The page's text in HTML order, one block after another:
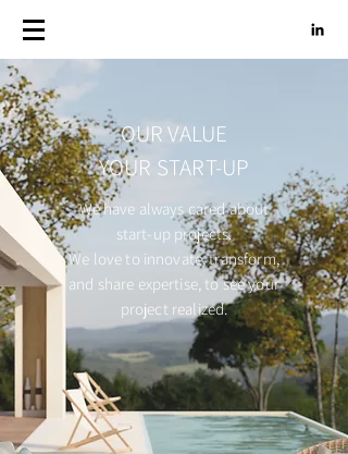
OUR VALUE
YOUR START-UP
We have always cared about
start-up projects.
We love to innovate, transform,
and share expertise, to see your
project realized.